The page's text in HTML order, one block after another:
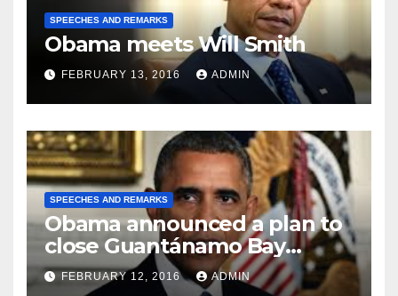
SPEECHES AND REMARKS
Obama meets Will Smith
FEBRUARY 13, 2016 ADMIN
SPEECHES AND REMARKS
Obama announced a plan to
close Guantánamo Bay
Prison
FEBRUARY 12, 2016 ADMIN